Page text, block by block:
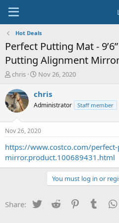
Hot Deals
Perfect Putting Mat -
Putting Alignment
T
r
e
a
t
a
r
t
chris
S
a
t
a
t
e
Nov 26, 2020
chris
Administrator Staff member
Nov 26, 2020
https://www.costco.com/
mirror.product.100689431.html
You must log in or
Share: Twitter Reddit PinterestTumblr